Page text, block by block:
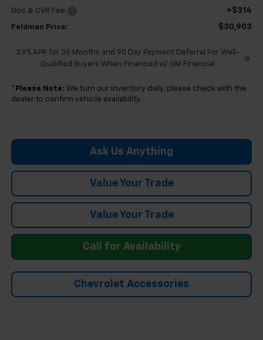
Doc & CVR Fee: +$314
Feldman Price: $30,903
3.9% APR for 36 Months and 90 Day Payment Deferral For Well-
Qualified Buyers When Financed w/ GM Financial
* Please Note: We turn our inventory daily, please check with the
dealer to confirm vehicle availability.
Ask Us Anything
Value Your Trade
Value Your Trade
Call for Availability
Chevrolet Accessories